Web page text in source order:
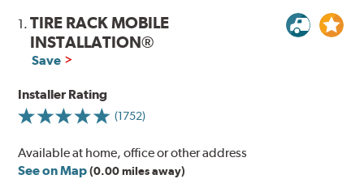
1.TIRE RACK MOBILE
INSTALLATION®
Save
Installer Rating
(1752)
Available at home, office or other address
See on Map (0.00 miles away)